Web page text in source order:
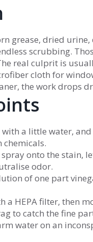
grease, dried urine,
scrubbing.
real culprit is
cloth for
the work drops
a little water,
onto the stain,
odor.
of one part
a HEPA filter, then
to catch the fine
water on an